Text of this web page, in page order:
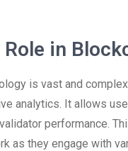
Role in
is vast and
analytics. It allows
performance.
as they engage with